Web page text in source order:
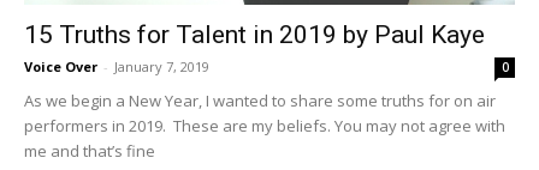
15 Truths for Talent in 2019 by Paul Kaye
Voice Over - January 7, 2019 0
As we begin a New Year, I wanted to share some truths for on air
performers in 2019. These are my beliefs. You may not agree with
me and that’s fine